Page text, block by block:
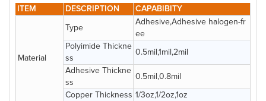
ITEM DESCRIPTION CAPABIBITY
Material
Type
Adhesive,Adhesive halogen-fr
ee
Polyimide Thickne
ss
0.5mil,1mil,2mil
Adhesive Thickne
ss
0.5mil,0.8mil
Copper Thickness 1/3oz,1/2oz,1oz